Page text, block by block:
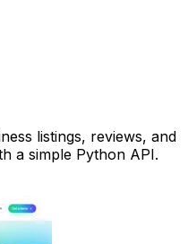
listings, reviews, and
a simple Python API.